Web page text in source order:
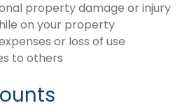
property damage or injury
on your property
or loss of use
to others